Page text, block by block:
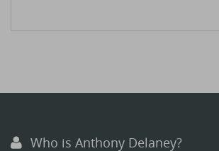
Who is Anthony Delaney?